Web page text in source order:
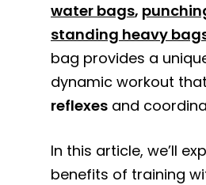
water bags,
standing heavy
bag provides a
dynamic workout
reflexes and
In this article, we’ll
benefits of training